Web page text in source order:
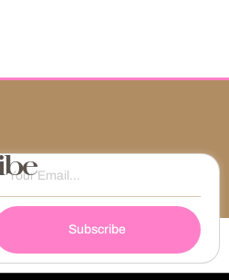
Subscribe